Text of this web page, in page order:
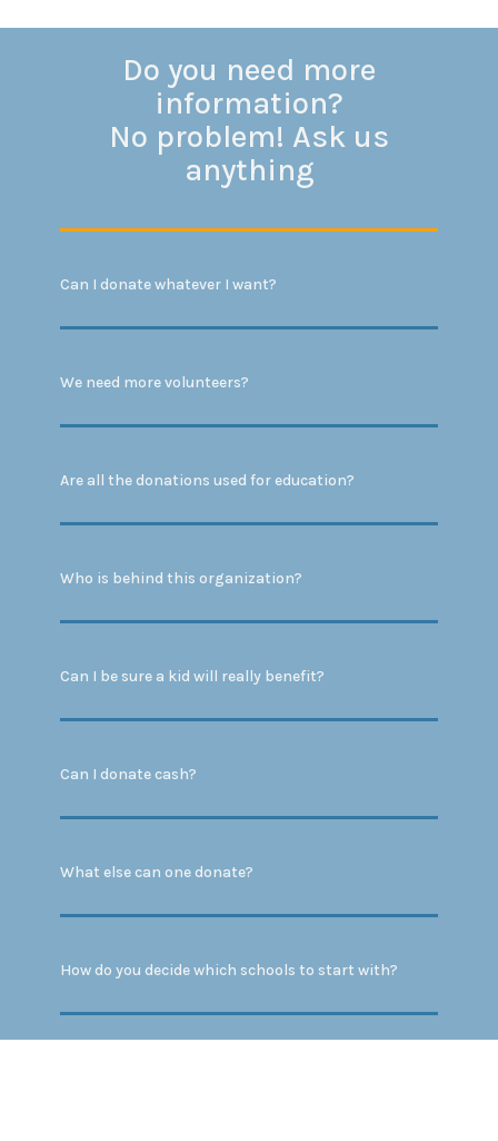
Do you need more
information?
No problem! Ask us
anything
Can I donate whatever I want?
We need more volunteers?
Are all the donations used for education?
Who is behind this organization?
Can I be sure a kid will really benefit?
Can I donate cash?
What else can one donate?
How do you decide which schools to start with?